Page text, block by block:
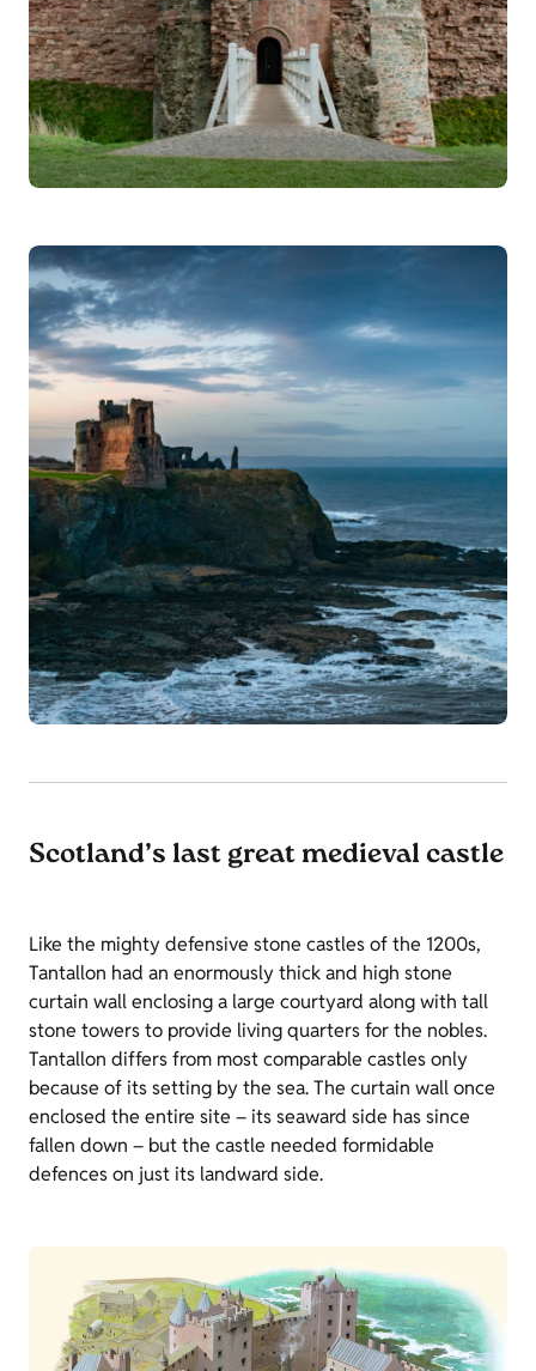
Scotland’s last great medieval castle
Like the mighty defensive stone castles of the 1200s,
Tantallon had an enormously thick and high stone
curtain wall enclosing a large courtyard along with tall
stone towers to provide living quarters for the nobles.
Tantallon differs from most comparable castles only
because of its setting by the sea. The curtain wall once
enclosed the entire site – its seaward side has since
fallen down – but the castle needed formidable
defences on just its landward side.